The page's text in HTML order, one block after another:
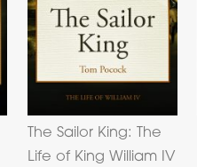
The Sailor King: The
Life of King William IV